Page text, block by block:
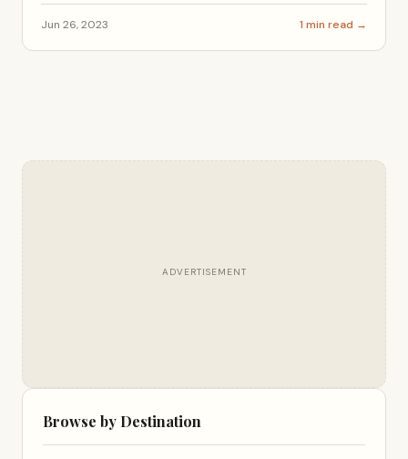
Jun 26, 2023 1 min read →
ADVERTISEMENT
Browse by Destination